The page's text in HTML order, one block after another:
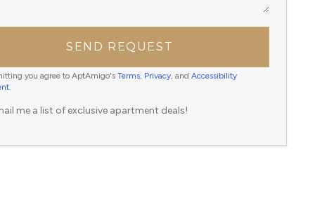
SEND REQUEST
you agree to AptAmigo's Terms, Privacy, and Accessibility
.
me a list of exclusive apartment deals!